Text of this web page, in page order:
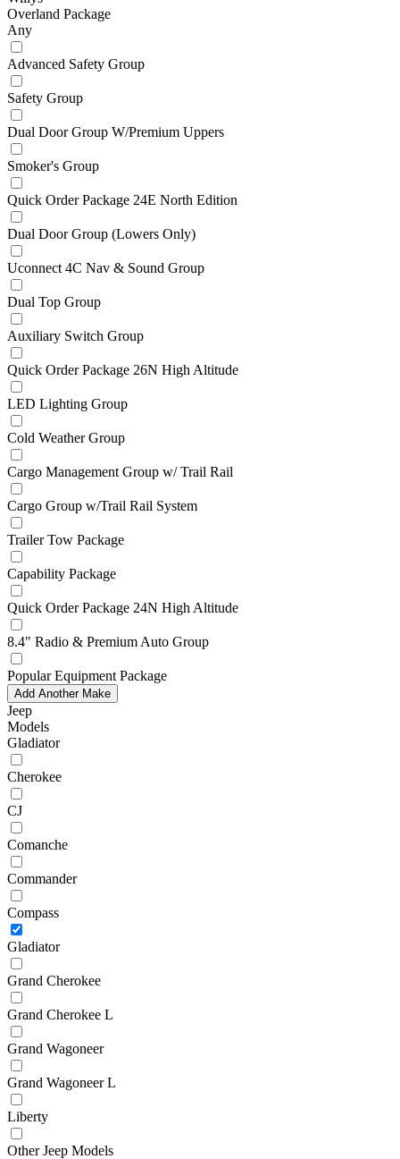
Overland Package
Any
Advanced Safety Group
Safety Group
Dual Door Group W/Premium Uppers
Smoker's Group
Quick Order Package 24E North Edition
Dual Door Group (Lowers Only)
Uconnect 4C Nav & Sound Group
Dual Top Group
Auxiliary Switch Group
Quick Order Package 26N High Altitude
LED Lighting Group
Cold Weather Group
Cargo Management Group w/ Trail Rail
Cargo Group w/Trail Rail System
Trailer Tow Package
Capability Package
Quick Order Package 24N High Altitude
8.4" Radio & Premium Auto Group
Popular Equipment Package
Add Another Make
Jeep
Models
Gladiator
Cherokee
CJ
Comanche
Commander
Compass
Gladiator
Grand Cherokee
Grand Cherokee L
Grand Wagoneer
Grand Wagoneer L
Liberty
Other Jeep Models